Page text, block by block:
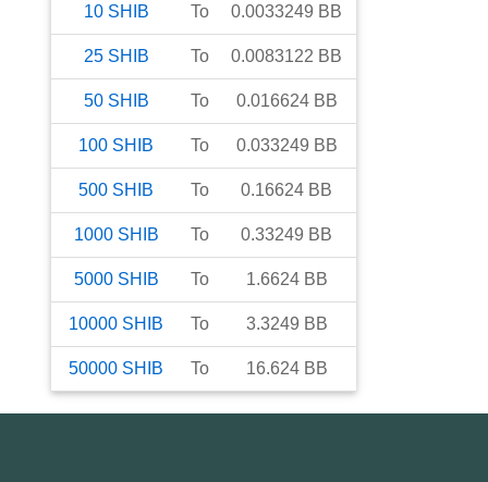
10 SHIB To 0.0033249 BB
25 SHIB To 0.0083122 BB
50 SHIB To 0.016624 BB
100 SHIB To 0.033249 BB
500 SHIB To 0.16624 BB
1000 SHIB To 0.33249 BB
5000 SHIB To 1.6624 BB
10000 SHIB To 3.3249 BB
50000 SHIB To 16.624 BB